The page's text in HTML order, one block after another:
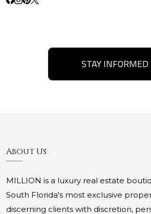
STAY INFORMED
About Us
MILLION is a luxury real estate
South Florida's most exclusive
discerning clients with discretion,